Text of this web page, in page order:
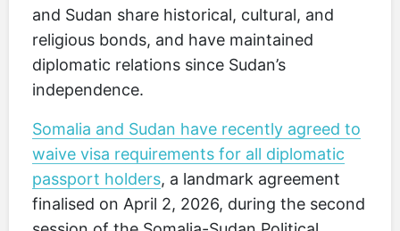
and Sudan share historical, cultural, and
religious bonds, and have maintained
diplomatic relations since Sudan’s
independence.
Somalia and Sudan have recently agreed to
waive visa requirements for all diplomatic
passport holders, a landmark agreement
finalised on April 2, 2026, during the second